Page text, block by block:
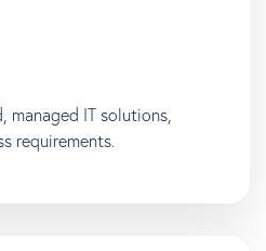
managed IT solutions,
requirements.